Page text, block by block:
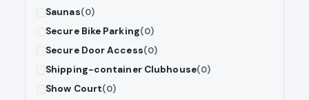
Saunas(0)
Secure Bike Parking(0)
Secure Door Access(0)
Shipping-container Clubhouse(0)
Show Court(0)